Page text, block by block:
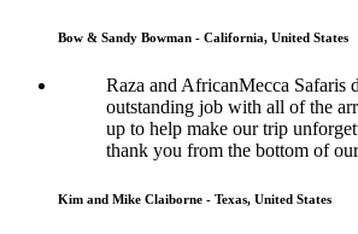
Bow & Sandy Bowman - California, United States
Raza and AfricanMecca Safaris
outstanding job with all of the
up to help make our trip
thank you from the bottom of
Kim and Mike Claiborne - Texas, United States